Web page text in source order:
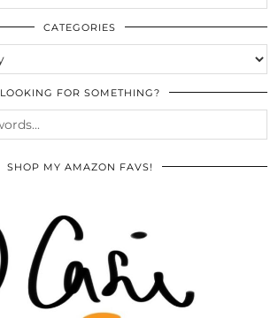
CATEGORIES
LOOKING FOR SOMETHING?
SHOP MY AMAZON FAVS!